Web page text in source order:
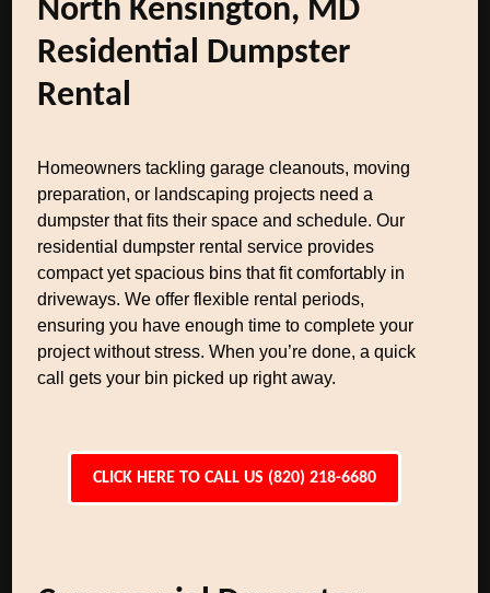
North Kensington, MD
Residential Dumpster
Rental
Homeowners tackling garage cleanouts, moving
preparation, or landscaping projects need a
dumpster that fits their space and schedule. Our
residential dumpster rental service provides
compact yet spacious bins that fit comfortably in
driveways. We offer flexible rental periods,
ensuring you have enough time to complete your
project without stress. When you’re done, a quick
call gets your bin picked up right away.
CLICK HERE TO CALL US (820) 218-6680